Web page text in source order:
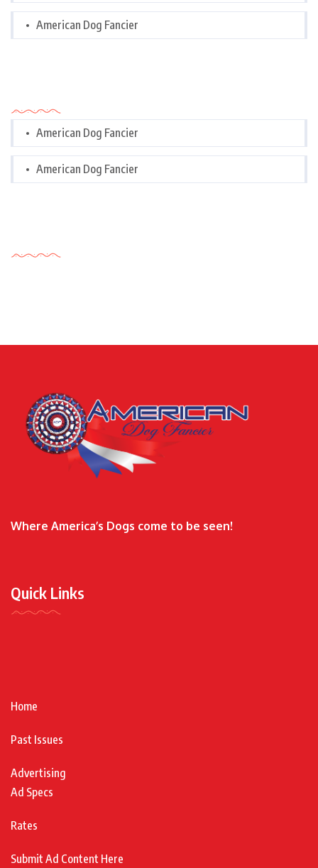
American Dog Fancier
American Dog Fancier
American Dog Fancier
Where America’s Dogs come to be seen!
Quick Links
Home
Past Issues
Advertising
Ad Specs
Rates
Submit Ad Content Here